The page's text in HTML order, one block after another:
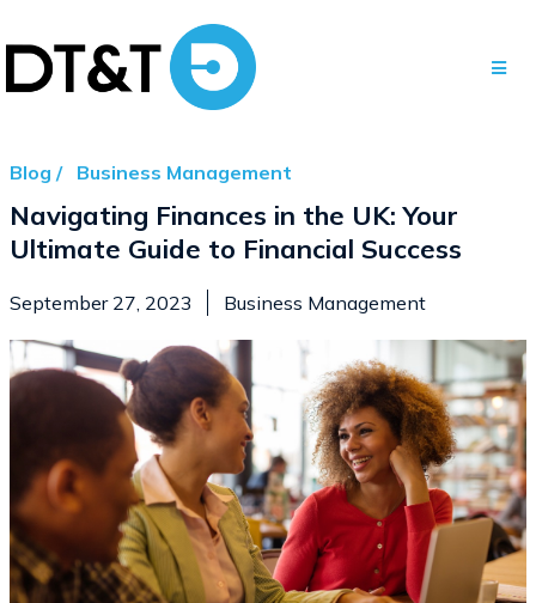
Blog / Business Management
Navigating Finances in the UK: Your
Ultimate Guide to Financial Success
September 27, 2023 Business Management